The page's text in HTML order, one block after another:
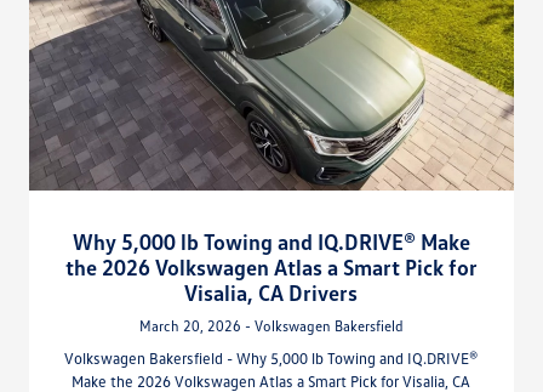
Why 5,000 lb Towing and IQ.DRIVE® Make
the 2026 Volkswagen Atlas a Smart Pick for
Visalia, CA Drivers
March 20, 2026 - Volkswagen Bakersfield
Volkswagen Bakersfield - Why 5,000 lb Towing and IQ.DRIVE®
Make the 2026 Volkswagen Atlas a Smart Pick for Visalia, CA